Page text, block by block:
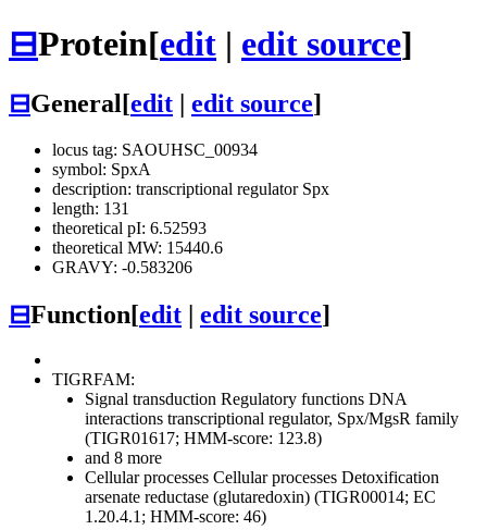
⊟Protein[edit | edit source]
⊟General[edit | edit source]
locus tag: SAOUHSC_00934
symbol: SpxA
description: transcriptional regulator Spx
length: 131
theoretical pI: 6.52593
theoretical MW: 15440.6
GRAVY: -0.583206
⊟Function[edit | edit source]
TIGRFAM:
Signal transduction Regulatory functions DNA
interactions transcriptional regulator, Spx/MgsR family
(TIGR01617; HMM-score: 123.8)
and 8 more
Cellular processes Cellular processes Detoxification
arsenate reductase (glutaredoxin) (TIGR00014; EC
1.20.4.1; HMM-score: 46)